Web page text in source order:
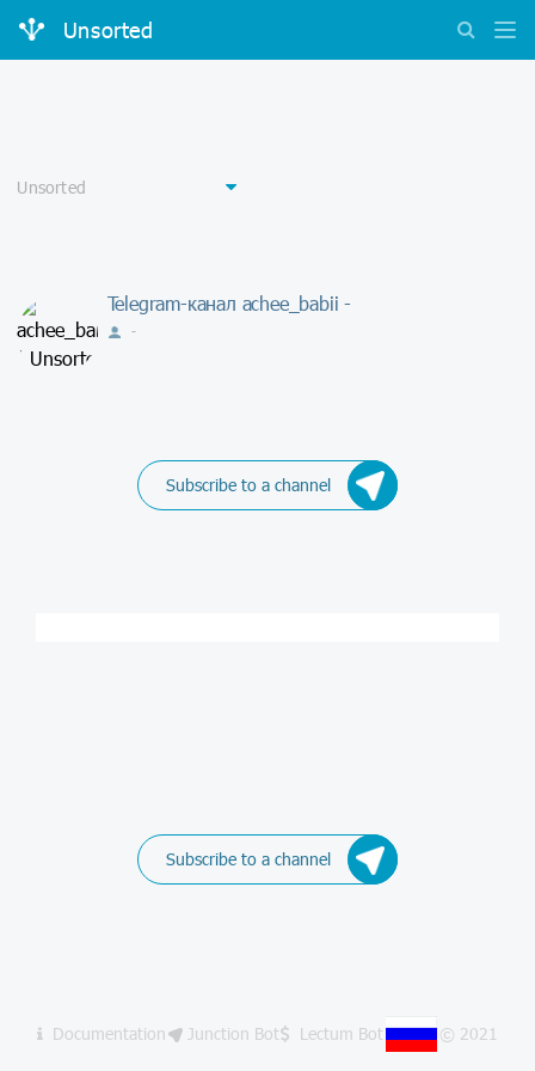
Unsorted
Telegram-канал achee_babii -
-
Subscribe to a channel
Subscribe to a channel
Documentation Junction Bot Lectum Bot © 2021